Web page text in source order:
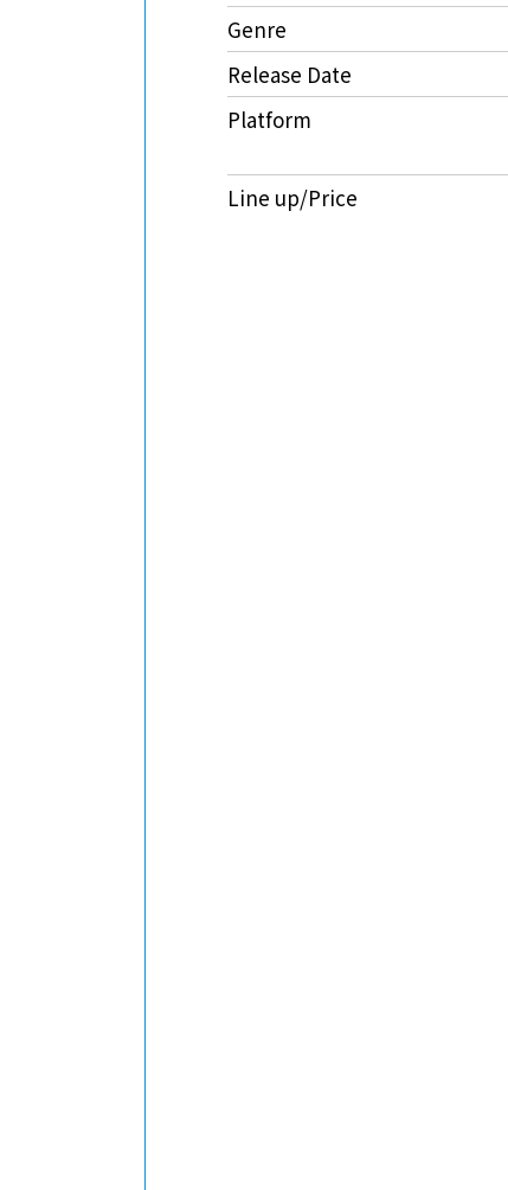
Genre
Release Date
Platform
Line up/Price